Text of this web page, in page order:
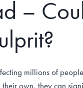
–
millions of
own, they can